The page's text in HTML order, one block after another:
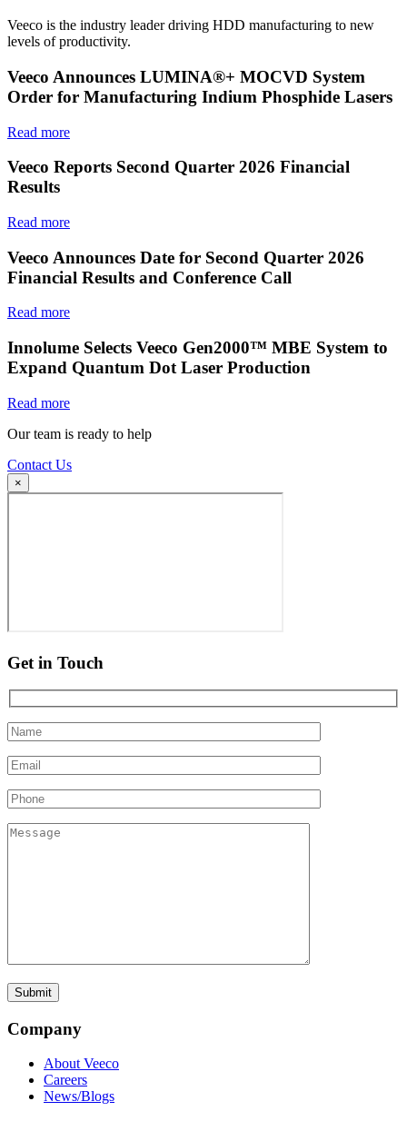
Veeco is the industry leader driving HDD manufacturing to new
levels of productivity.
Veeco Announces LUMINA®+ MOCVD System
Order for Manufacturing Indium Phosphide Lasers
Read more
Veeco Reports Second Quarter 2026 Financial
Results
Read more
Veeco Announces Date for Second Quarter 2026
Financial Results and Conference Call
Read more
Innolume Selects Veeco Gen2000™ MBE System to
Expand Quantum Dot Laser Production
Read more
Our team is ready to help
Contact Us
×
Get in Touch
Company
About Veeco
Careers
News/Blogs